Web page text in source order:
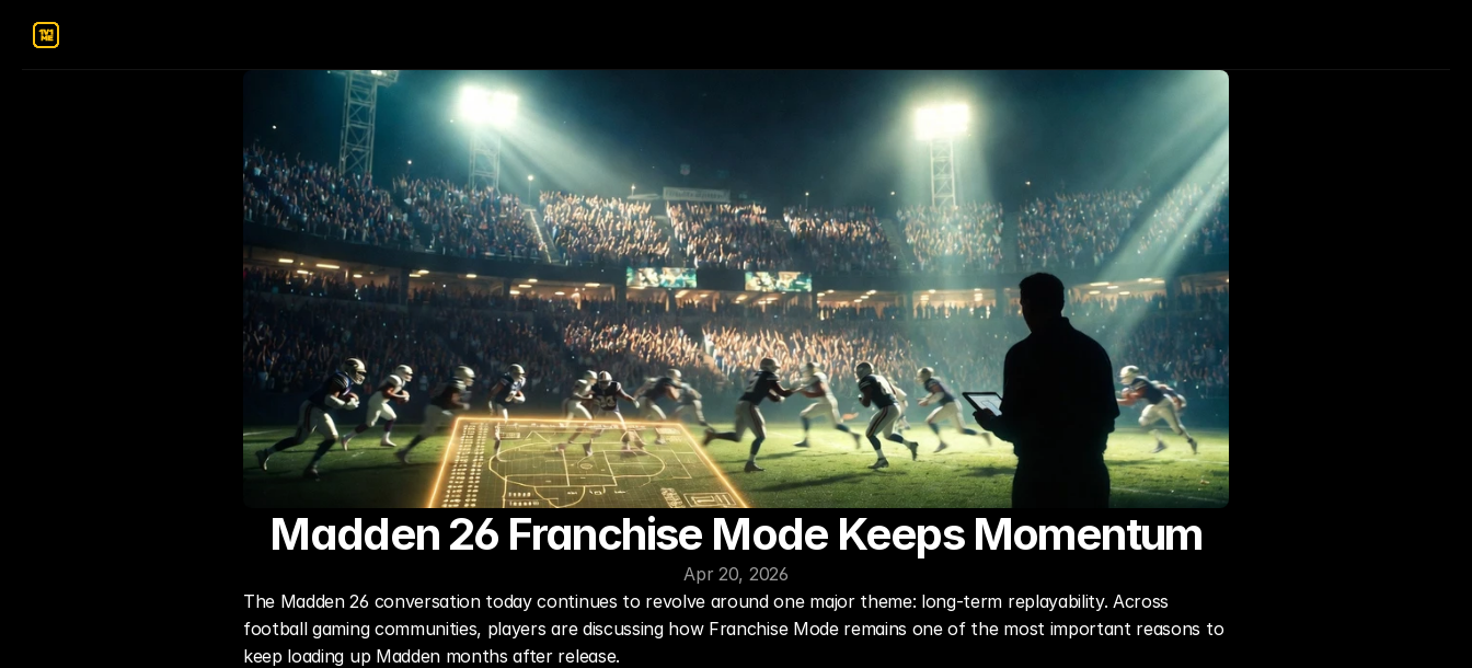
Madden 26 Franchise Mode Keeps Momentum
Apr 20, 2026
The Madden 26 conversation today continues to revolve around one major theme: long-term replayability. Across
football gaming communities, players are discussing how Franchise Mode remains one of the most important reasons to
keep loading up Madden months after release.